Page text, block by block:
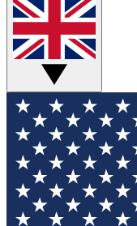
Tech news
GET CLUB
For the fastest
your email
and sign you up
updated on all